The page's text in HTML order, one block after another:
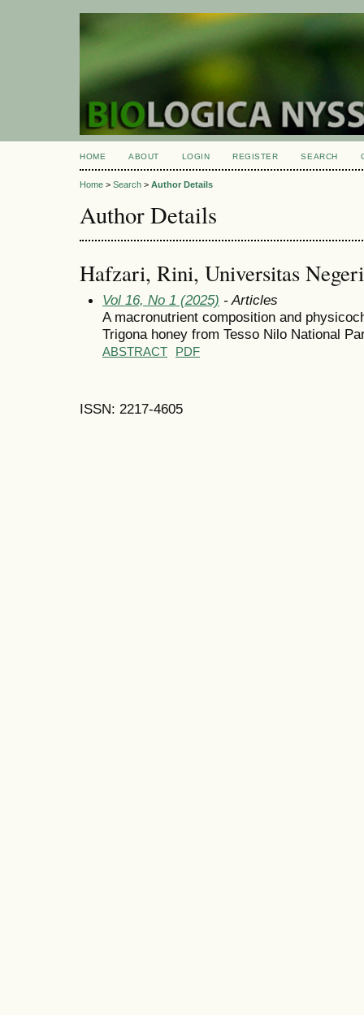
HOME ABOUT LOGIN REGISTER SEARCH
Home > Search > Author Details
Author Details
Hafzari, Rini, Universitas
Vol 16, No 1 (2025) - Articles
A macronutrient composition and
Trigona honey from Tesso Nilo National
ABSTRACT PDF
ISSN: 2217-4605